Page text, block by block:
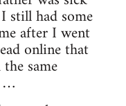
still had some
after I went
online that
same
…